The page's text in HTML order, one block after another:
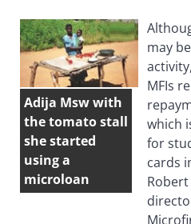
Adija Msw with
the tomato stall
she started
using a
microloan
may
MFIs
which
for
cards